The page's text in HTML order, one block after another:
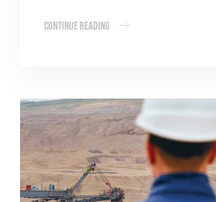
Continue Reading